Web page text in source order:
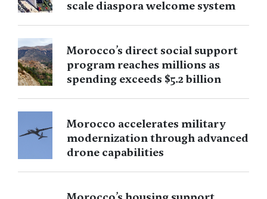
scale diaspora welcome system
Morocco’s direct social support
program reaches millions as
spending exceeds $5.2 billion
Morocco accelerates military
modernization through advanced
drone capabilities